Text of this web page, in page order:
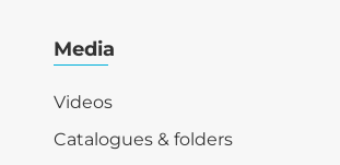
Media
Videos
Catalogues & folders